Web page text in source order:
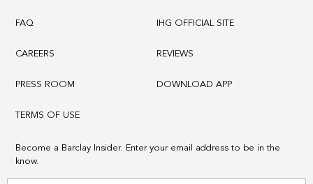
FAQ
CAREERS
PRESS ROOM
TERMS OF USE
IHG OFFICIAL SITE
REVIEWS
DOWNLOAD APP
Become a Barclay Insider. Enter your email address to be in the
know.